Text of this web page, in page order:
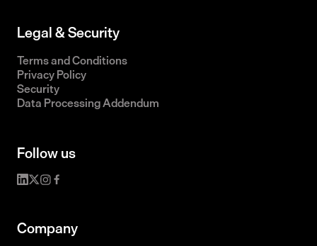
Legal & Security
Terms and Conditions
Privacy Policy
Security
Data Processing Addendum
Follow us
Company